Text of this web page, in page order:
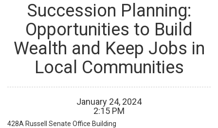
Succession Planning:
Opportunities to Build
Wealth and Keep Jobs in
Local Communities
January 24, 2024
2:15 PM
428A Russell Senate Office Building